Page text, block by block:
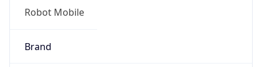
Robot Mobile
Brand